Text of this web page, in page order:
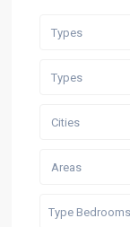
Types
Types
Cities
Areas